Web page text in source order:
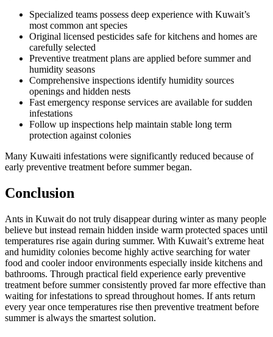
Specialized teams possess deep experience with Kuwait’s
most common ant species
Original licensed pesticides safe for kitchens and homes are
carefully selected
Preventive treatment plans are applied before summer and
humidity seasons
Comprehensive inspections identify humidity sources
openings and hidden nests
Fast emergency response services are available for sudden
infestations
Follow up inspections help maintain stable long term
protection against colonies
Many Kuwaiti infestations were significantly reduced because of
early preventive treatment before summer began.
Conclusion
Ants in Kuwait do not truly disappear during winter as many people
believe but instead remain hidden inside warm protected spaces until
temperatures rise again during summer. With Kuwait’s extreme heat
and humidity colonies become highly active searching for water
food and cooler indoor environments especially inside kitchens and
bathrooms. Through practical field experience early preventive
treatment before summer consistently proved far more effective than
waiting for infestations to spread throughout homes. If ants return
every year once temperatures rise then preventive treatment before
summer is always the smartest solution.